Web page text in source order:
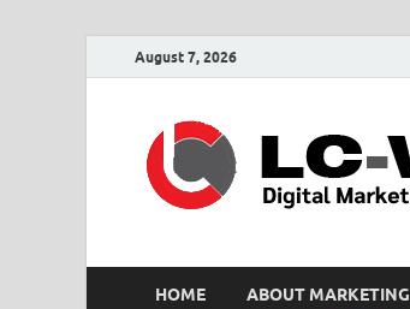
August 7, 2026
HOME ABOUT MARKETING